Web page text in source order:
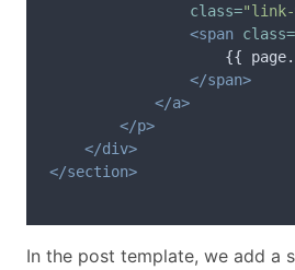
class="link-
<span class=
{{
</span>
</a>
</p>
</div>
</section>
In the post template, we add a